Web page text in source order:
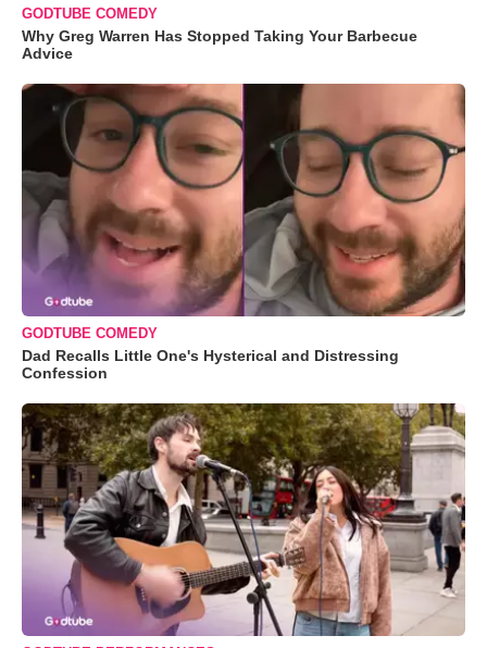
GODTUBE COMEDY
Why Greg Warren Has Stopped Taking Your Barbecue
Advice
GODTUBE COMEDY
Dad Recalls Little One's Hysterical and Distressing
Confession